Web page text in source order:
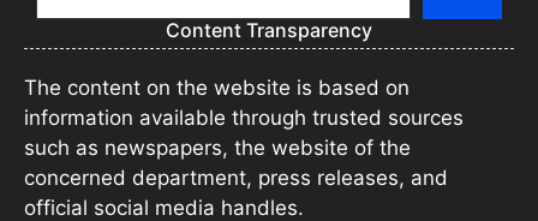
Content Transparency
The content on the website is based on
information available through trusted sources
such as newspapers, the website of the
concerned department, press releases, and
official social media handles.